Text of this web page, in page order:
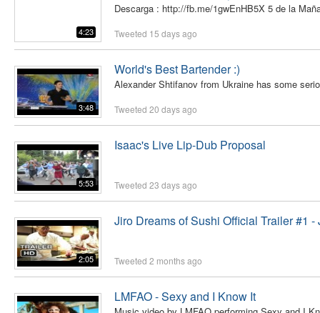
4:23
Descarga : http://fb.me/1gwEnHB5X 5 de la
Tweeted 15 days ago
3:48
World's Best Bartender :)
Alexander Shtifanov from Ukraine has some
Tweeted 20 days ago
5:53
Isaac's Live Lip-Dub Proposal
Tweeted 23 days ago
2:05
Jiro Dreams of Sushi Official Trailer #1 -
Tweeted 2 months ago
LMFAO - Sexy and I Know It